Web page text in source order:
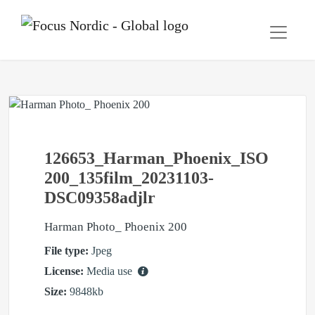
126653_Harman_Phoenix_ISO
200_135film_20231103-
DSC09358adjlr
Harman Photo_ Phoenix 200
File type: Jpeg
License: Media use
Size: 9848kb